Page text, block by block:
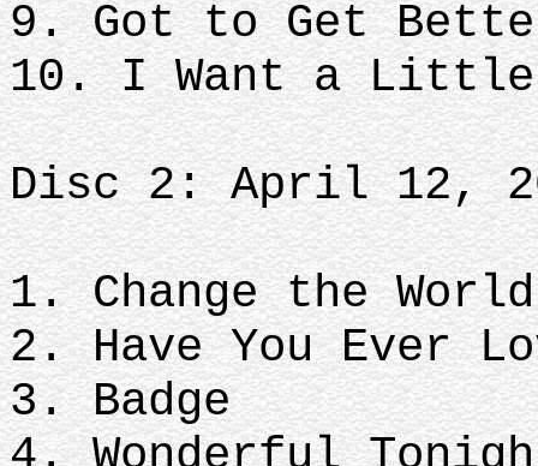
9. Got to Get
10. I Want a
Disc 2: April 12,
1. Change the World
2. Have You Ever
3. Badge